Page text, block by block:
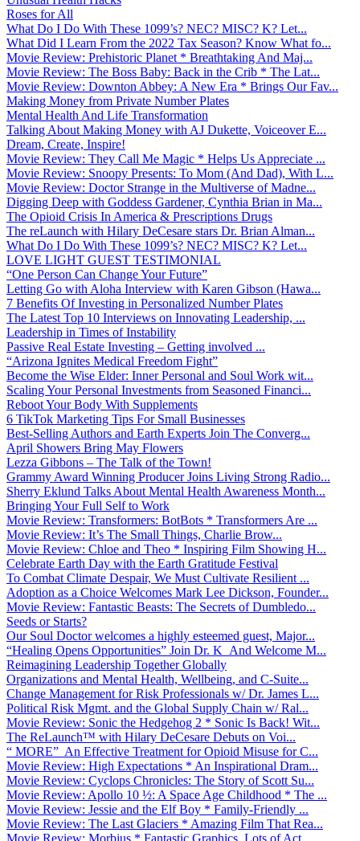
Roses for All
What Do I Do With These 1099’s? NEC? MISC? K? Let...
What Did I Learn From the 2022 Tax Season? Know What fo...
Movie Review: Prehistoric Planet * Breathtaking And Maj...
Movie Review: The Boss Baby: Back in the Crib * The Lat...
Movie Review: Downton Abbey: A New Era * Brings Our Fav...
Making Money from Private Number Plates
Mental Health And Life Transformation
Talking About Making Money with AJ Dukette, Voiceover E...
Dream, Create, Inspire!
Movie Review: They Call Me Magic * Helps Us Appreciate ...
Movie Review: Snoopy Presents: To Mom (And Dad), With L...
Movie Review: Doctor Strange in the Multiverse of Madne...
Digging Deep with Goddess Gardener, Cynthia Brian in Ma...
The Opioid Crisis In America & Prescriptions Drugs
The reLaunch with Hilary DeCesare stars Dr. Brian Alman...
What Do I Do With These 1099’s? NEC? MISC? K? Let...
LOVE LIGHT GUEST TESTIMONIAL
“One Person Can Change Your Future”
Letting Go with Aloha Interview with Karen Gibson (Hawa...
7 Benefits Of Investing in Personalized Number Plates
The Latest Top 10 Interviews on Innovating Leadership, ...
Leadership in Times of Instability
Passive Real Estate Investing – Getting involved ...
“Arizona Ignites Medical Freedom Fight”
Become the Wise Elder: Inner Personal and Soul Work wit...
Scaling Your Personal Investments from Seasoned Financi...
Reboot Your Body With Supplements
6 TikTok Marketing Tips For Small Businesses
Best-Selling Authors and Earth Experts Join The Converg...
April Showers Bring May Flowers
Lezza Gibbons – The Talk of the Town!
Grammy Award Winning Producer Joins Living Strong Radio...
Sherry Eklund Talks About Mental Health Awareness Month...
Bringing Your Full Self to Work
Movie Review: Transformers: BotBots * Transformers Are ...
Movie Review: It’s The Small Things, Charlie Brow...
Movie Review: Chloe and Theo * Inspiring Film Showing H...
Celebrate Earth Day with the Earth Gratitude Festival
To Combat Climate Despair, We Must Cultivate Resilient ...
Adoption as a Choice Welcomes Mark Lee Dickson, Founder...
Movie Review: Fantastic Beasts: The Secrets of Dumbledo...
Seeds or Starts?
Our Soul Doctor welcomes a highly esteemed guest, Major...
“Healing Opens Opportunities” Join Dr. K And Welcome M...
Reimagining Leadership Together Globally
Organizations and Mental Health, Wellbeing, and C-Suite...
Change Management for Risk Professionals w/ Dr. James L...
Political Risk Mgmt. and the Global Supply Chain w/ Ral...
Movie Review: Sonic the Hedgehog 2 * Sonic Is Back! Wit...
The ReLaunch™ with Hilary DeCesare Debuts on Voi...
“ MORE” An Effective Treatment for Opioid Misuse for C...
Movie Review: High Expectations * An Inspirational Dram...
Movie Review: Cyclops Chronicles: The Story of Scott Su...
Movie Review: Apollo 10 ½: A Space Age Childhood * The ...
Movie Review: Jessie and the Elf Boy * Family-Friendly ...
Movie Review: The Last Glaciers * Amazing Film That Rea...
Movie Review: Morbius * Fantastic Graphics, Lots of Act...